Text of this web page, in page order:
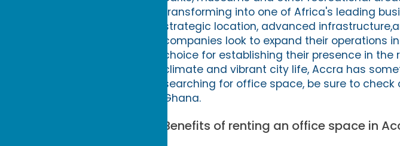
transforming into one of Africa's leading
strategic location, advanced
companies look to expand their operations
choice for establishing their presence in the
climate and vibrant city life, Accra has
searching for office space, be sure to
Ghana.
Benefits of renting an office space in